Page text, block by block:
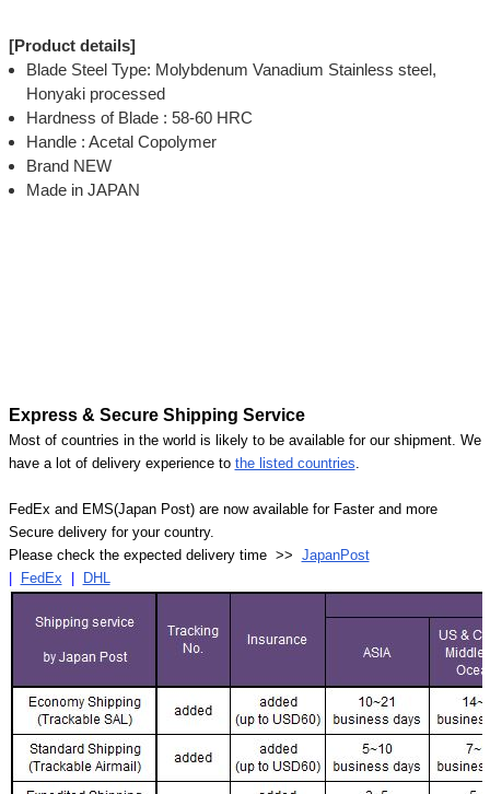
[Product details]
Blade Steel Type: Molybdenum Vanadium Stainless steel,
Honyaki processed
Hardness of Blade : 58-60 HRC
Handle : Acetal Copolymer
Brand NEW
Made in JAPAN
Express & Secure Shipping Service
Most of countries in the world is likely to be available for our shipment. We
have a lot of delivery experience to the listed countries.
FedEx and EMS(Japan Post) are now available for Faster and more
Secure delivery for your country.
Please check the expected delivery time >> JapanPost
FedEx DHL